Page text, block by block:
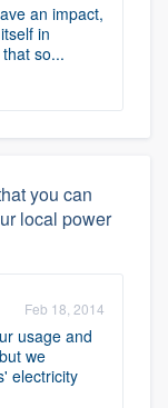
an impact,
in
so...
you can
local power
Feb 18, 2014
usage and
we
electricity